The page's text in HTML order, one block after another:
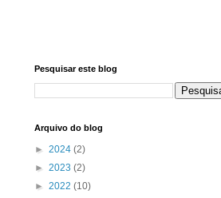
Pesquisar este blog
Arquivo do blog
► 2024 (2)
► 2023 (2)
► 2022 (10)